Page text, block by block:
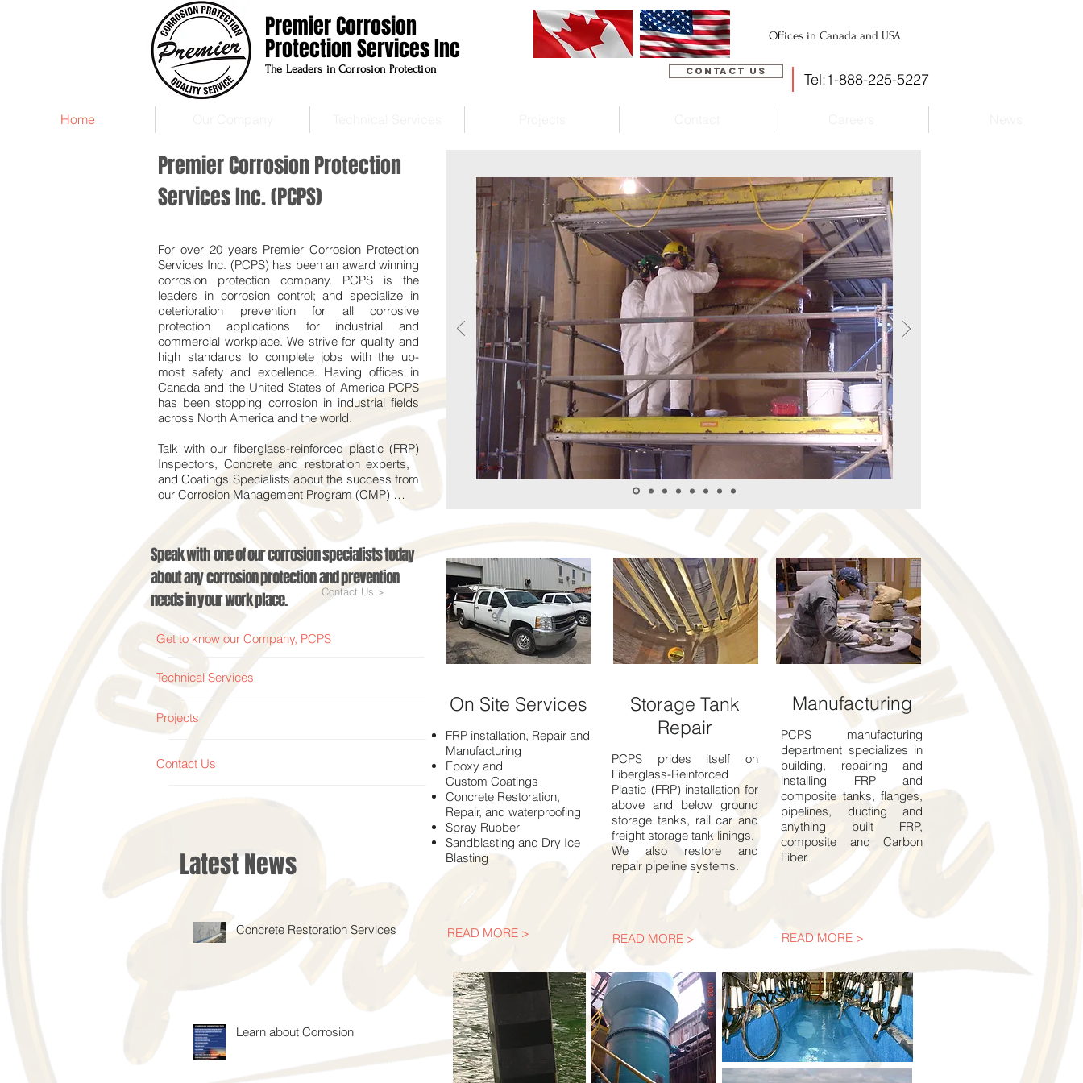
Premier Corrosion
Protection Services Inc
Tel:1-888-225-5227
Offices in Canada and USA
The Leaders in Corrosion Protection Contact Us
Home
Premier Corrosion Protection
Services Inc. (PCPS)
For over 20 years Premier Corrosion Protection
Services Inc. (PCPS) has been an award winning
corrosion protection company. PCPS is the
leaders in corrosion control; and specialize in
deterioration prevention for all corrosive
protection applications for industrial and
commercial workplace. We strive for quality and
high standards to complete jobs with the up-
most safety and excellence. Having offices in
Canada and the United States of America PCPS
has been stopping corrosion in industrial fields
across North America and the world.
Talk with our fiberglass-reinforced plastic (FRP)
Inspectors, Concrete and restoration experts,
and Coatings Specialists about the success from
our Corrosion Management Program (CMP) …
Speak with one of our corrosion specialists today
about any corrosion protection and prevention
needs in your work place.
Contact Us >
Get to know our Company, PCPS
Technical Services
Projects
Contact Us
Latest News
Concrete Restoration Services
Learn about Corrosion
On Site Services
FRP installation, Repair and
Manufacturing
Epoxy and
Custom Coatings
Concrete Restoration,
Repair, and waterproofing
Spray Rubber
Sandblasting and Dry Ice
Blasting
Storage Tank
Repair
PCPS prides itself on
Fiberglass-Reinforced
Plastic (FRP) installation for
above and below ground
storage tanks, rail car and
freight storage tank linings.
We also restore and
repair pipeline systems.
Manufacturing
PCPS manufacturing
department specializes in
building, repairing and
installing FRP and
composite tanks, flanges,
pipelines, ducting and
anything built FRP,
composite and Carbon
Fiber.
READ MORE > READ MORE > READ MORE >